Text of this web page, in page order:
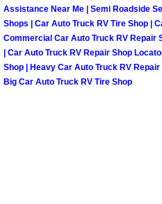
Spring Valley
Summerlin
Summerlin
Assistance Near Me | Semi Roadside
Shops | Car Auto Truck RV Tire Shop |
Commercial Car Auto Truck RV Repair
| Car Auto Truck RV Repair Shop
Shop | Heavy Car Auto Truck RV Repair
Big Car Auto Truck RV Tire Shop